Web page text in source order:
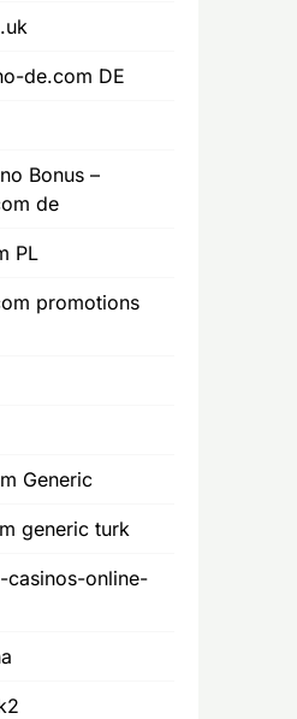
de.com DE
Bonus –
de
PL
promotions
Generic
generic turk
online-